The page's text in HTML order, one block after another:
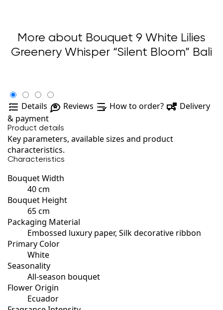
More about Bouquet 9 White Lilies
Greenery Whisper “Silent Bloom” Bali
Details Reviews How to order?
Delivery
& payment
Product details
Key parameters, available sizes and product
characteristics.
Characteristics
Bouquet Width
40 cm
Bouquet Height
65 cm
Packaging Material
Embossed luxury paper, Silk decorative ribbon
Primary Color
White
Seasonality
All-season bouquet
Flower Origin
Ecuador